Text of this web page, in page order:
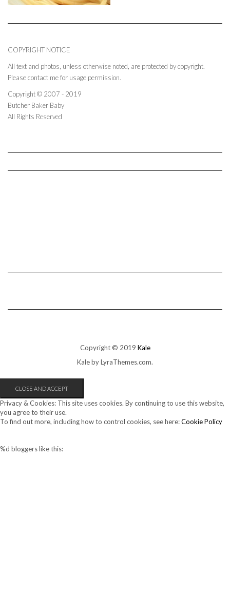
COPYRIGHT NOTICE
All text and photos, unless otherwise noted, are protected by copyright.
Please contact me for usage permission.
Copyright © 2007 - 2019
Butcher Baker Baby
All Rights Reserved
Copyright © 2019 Kale
Kaleby LyraThemes.com.
Privacy & Cookies: This site uses cookies. By continuing to use this website,
you agree to their use.
To find out more, including how to control cookies, see here:Cookie Policy
%d bloggers like this: